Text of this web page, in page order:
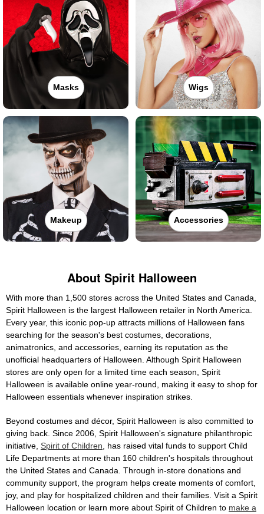
Masks Wigs
Makeup Accessories
About Spirit Halloween
With more than 1,500 stores across the United States and Canada,
Spirit Halloween is the largest Halloween retailer in North America.
Every year, this iconic pop-up attracts millions of Halloween fans
searching for the season's best costumes, decorations,
animatronics, and accessories, earning its reputation as the
unofficial headquarters of Halloween. Although Spirit Halloween
stores are only open for a limited time each season, Spirit
Halloween is available online year-round, making it easy to shop for
Halloween essentials whenever inspiration strikes.
Beyond costumes and décor, Spirit Halloween is also committed to
giving back. Since 2006, Spirit Halloween's signature philanthropic
initiative, Spirit of Children , has raised vital funds to support Child
Life Departments at more than 160 children's hospitals throughout
the United States and Canada. Through in-store donations and
community support, the program helps create moments of comfort,
joy, and play for hospitalized children and their families. Visit a Spirit
Halloween location or learn more about Spirit of Children to make a